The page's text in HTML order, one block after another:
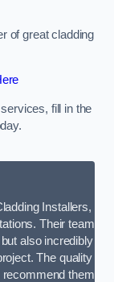
of great cladding
fill in the
Installers,
Their team
also incredibly
The quality
recommend them